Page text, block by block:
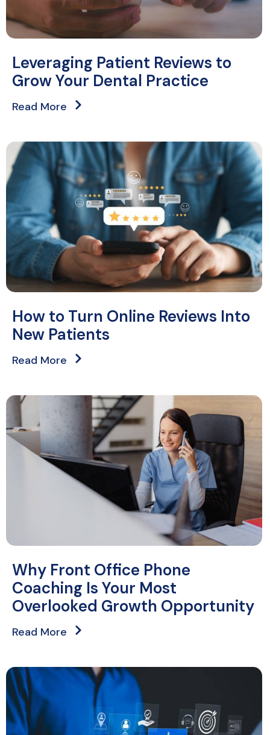
Leveraging Patient Reviews to
Grow Your Dental Practice
Read More
How to Turn Online Reviews Into
New Patients
Read More
Why Front Office Phone
Coaching Is Your Most
Overlooked Growth Opportunity
Read More